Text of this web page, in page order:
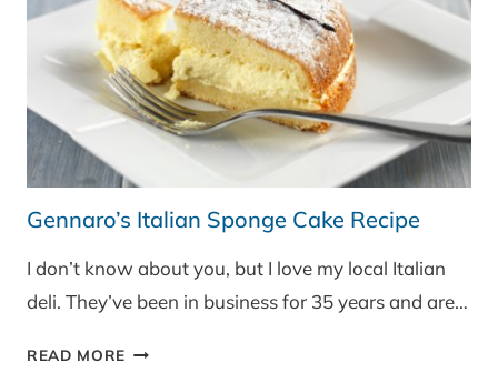
Gennaro’s Italian Sponge Cake Recipe
I don’t know about you, but I love my local Italian
deli. They’ve been in business for 35 years and are…
READ MORE GENNARO’S